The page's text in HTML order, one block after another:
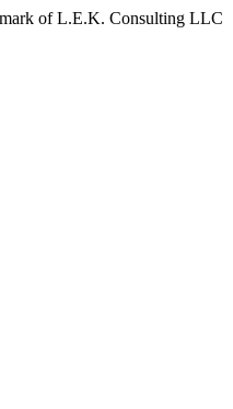
of L.E.K. Consulting LLC